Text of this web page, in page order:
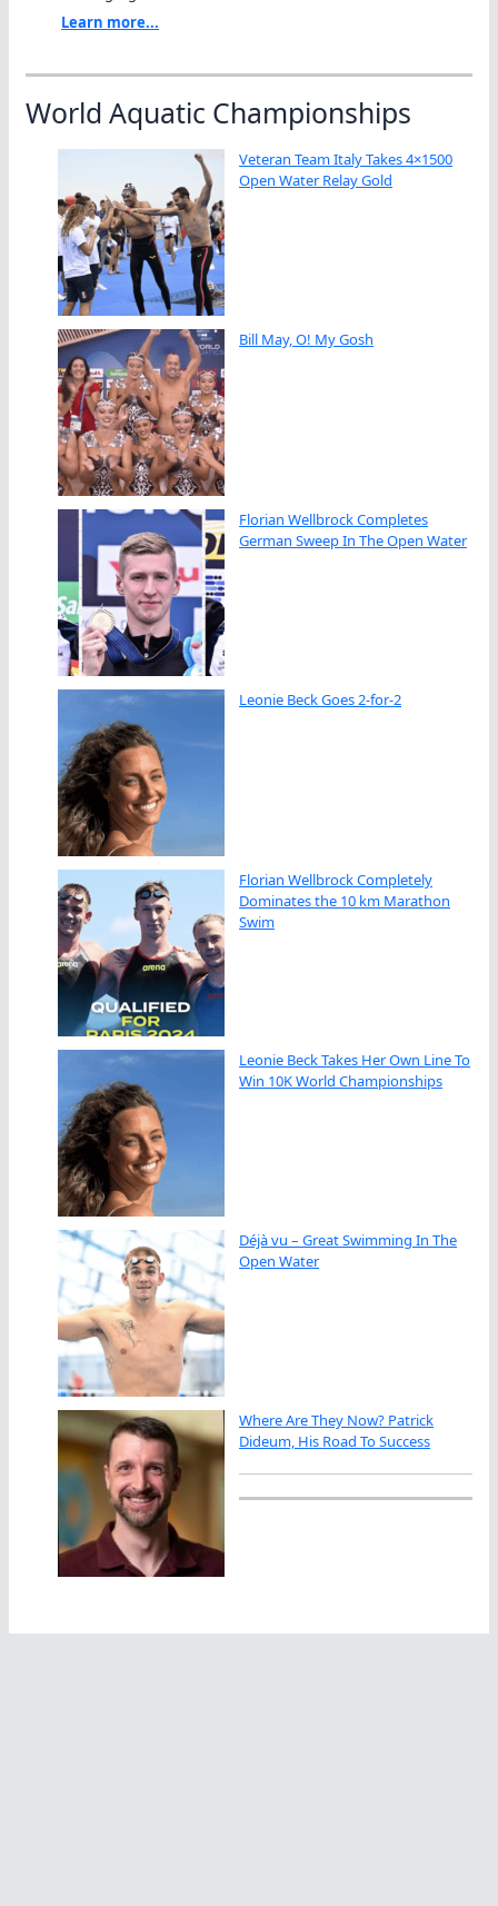
Learn more...
World Aquatic Championships
Veteran Team Italy Takes 4×1500
Open Water Relay Gold
Bill May, O! My Gosh
Florian Wellbrock Completes
German Sweep In The Open Water
Leonie Beck Goes 2-for-2
Florian Wellbrock Completely
Dominates the 10 km Marathon
Swim
Leonie Beck Takes Her Own Line To
Win 10K World Championships
Déjà vu – Great Swimming In The
Open Water
Where Are They Now? Patrick
Dideum, His Road To Success